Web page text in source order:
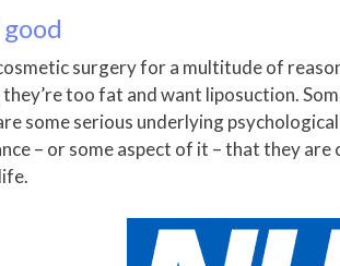
surgery for a multitude of
they’re too fat and want liposuction.
some serious underlying
– or some aspect of it – that they are